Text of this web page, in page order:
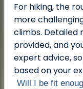
For hiking, the
more
climbs. Detailed
provided, and
expert advice,
based on your
Will I be fit